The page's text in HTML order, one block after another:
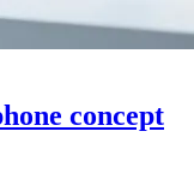
concept